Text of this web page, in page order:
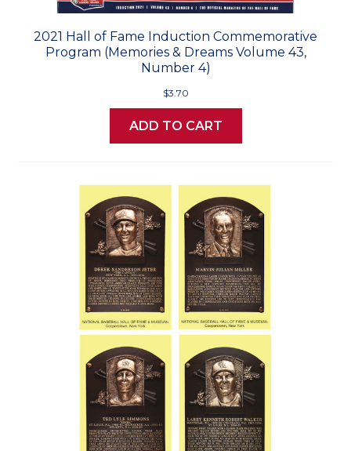
2021 Hall of Fame Induction Commemorative
Program (Memories & Dreams Volume 43,
Number 4)
$3.70
ADD TO CART